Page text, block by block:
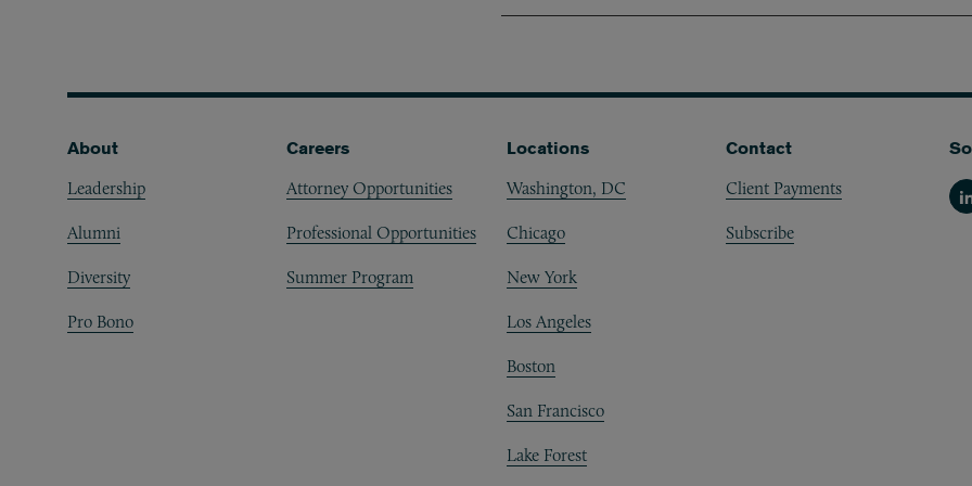
Footer
About
Leadership
Alumni
Diversity
Pro Bono
Careers
Attorney Opportunities
Professional Opportunities
Summer Program
Locations
Washington, DC
Chicago
New York
Los Angeles
Boston
San Francisco
Lake Forest
Contact
Client Payments
Subscribe